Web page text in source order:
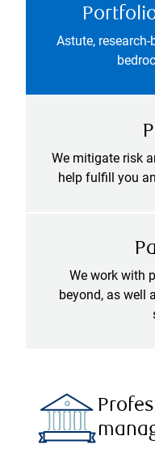
Astute,
We mitigate risk
help fulfill you
We work with
beyond, as well